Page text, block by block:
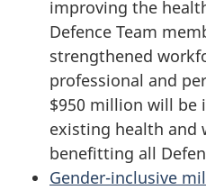
improving the
Defence Team
strengthened
professional and
$950 million will be
existing health and
benefitting all
Gender-inclusive